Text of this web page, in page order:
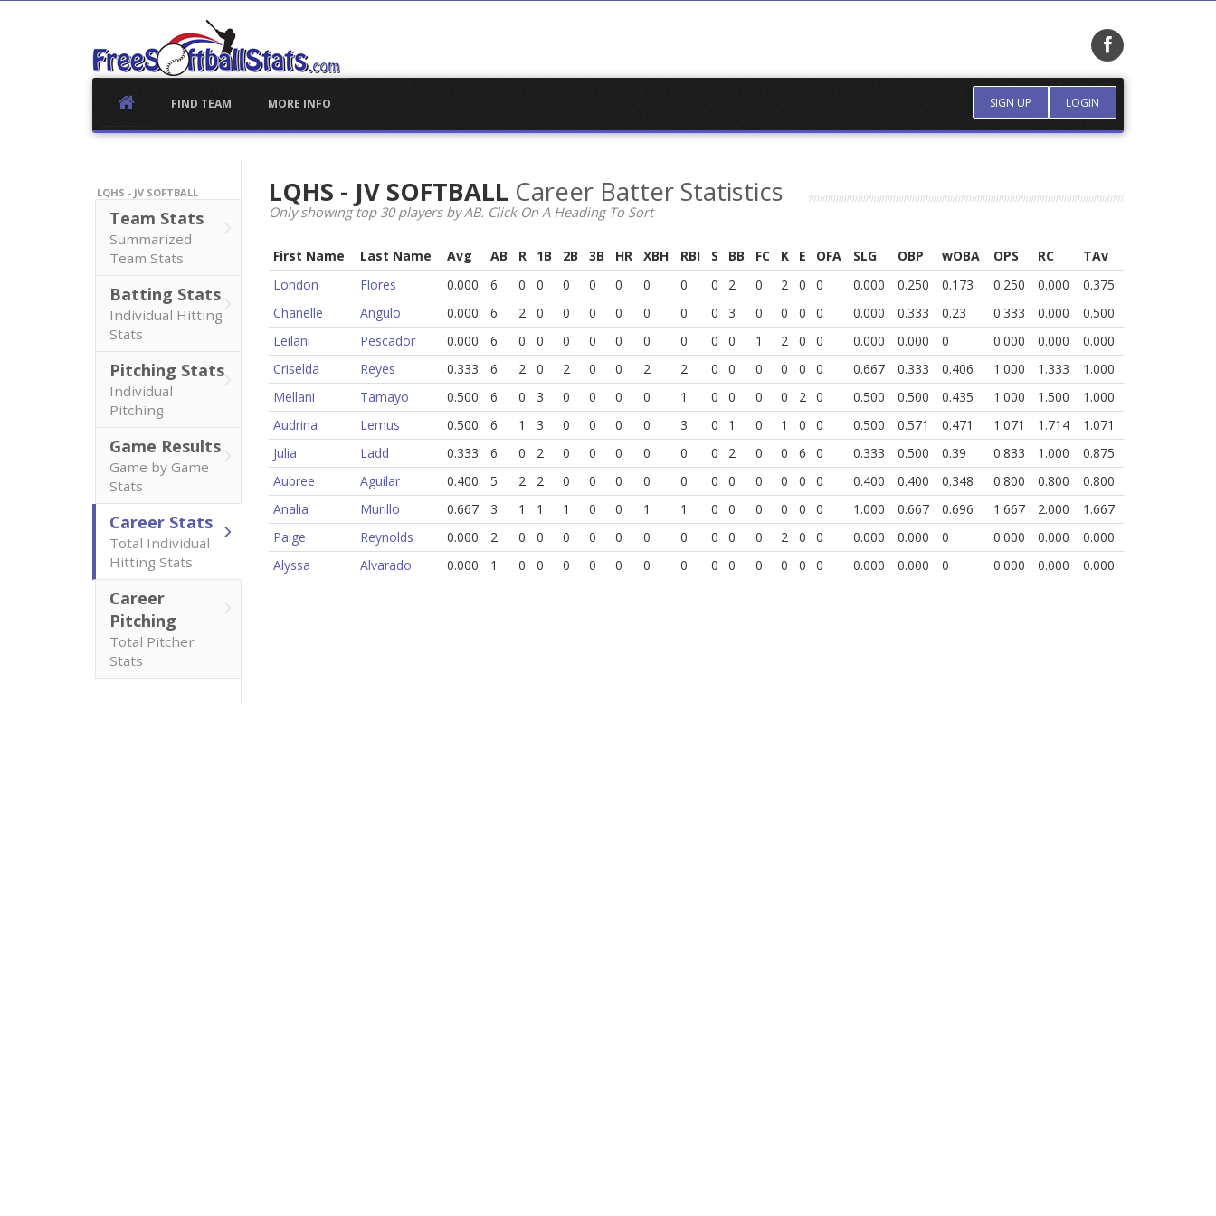
SIGN UP LOGIN
FIND TEAM MORE INFO
LQHS - JV SOFTBALL
Team Stats
Summarized
Team Stats
Batting Stats
Individual Hitting
Stats
Pitching Stats
Individual
Pitching
Game Results
Game by Game
Stats
Career Stats
Total Individual
Hitting Stats
Career
Pitching
Total Pitcher
Stats
LQHS - JV SOFTBALL Career Batter Statistics
Only showing top 30 players by AB. Click On A Heading To Sort
First Name Last Name Avg AB R 1B 2B 3B HR XBH RBI S BB FC K E OFA SLG OBP wOBA OPS RC
TAv
London
Flores 0.000 6 0 0 0 0 0 0 0 0 2 0 2 0 0 0.000 0.250 0.173 0.250 0.000
0.375
Chanelle
Angulo 0.000 6 2 0 0 0 0 0 0 0 3 0 0 0 0 0.000 0.333 0.23 0.333 0.000
0.500
Leilani
Pescador 0.000 6 0 0 0 0 0 0 0 0 0 1 2 0 0 0.000 0.000 0 0.000 0.000
0.000
Criselda
Reyes 0.333 6 2 0 2 0 0 2 2 0 0 0 0 0 0 0.667 0.333 0.406 1.000 1.333
1.000
Mellani
Tamayo 0.500 6 0 3 0 0 0 0 1 0 0 0 0 2 0 0.500 0.500 0.435 1.000 1.500
1.000
Audrina
Lemus 0.500 6 1 3 0 0 0 0 3 0 1 0 1 0 0 0.500 0.571 0.471 1.071 1.714
1.071
Julia
Ladd 0.333 6 0 2 0 0 0 0 0 0 2 0 0 6 0 0.333 0.500 0.39 0.833 1.000
0.875
Aubree
Aguilar 0.400 5 2 2 0 0 0 0 0 0 0 0 0 0 0 0.400 0.400 0.348 0.800 0.800
0.800
Analia
Murillo 0.667 3 1 1 1 0 0 1 1 0 0 0 0 0 0 1.000 0.667 0.696 1.667 2.000
1.667
Paige
Reynolds 0.000 2 0 0 0 0 0 0 0 0 0 0 2 0 0 0.000 0.000 0 0.000 0.000
0.000
Alyssa
Alvarado 0.000 1 0 0 0 0 0 0 0 0 0 0 0 0 0 0.000 0.000 0 0.000 0.000 0.000